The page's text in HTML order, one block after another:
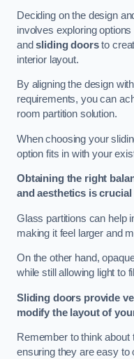
Deciding on the design
involves exploring
andsliding doorsto
interior layout.
By aligning the design
requirements, you can
room partition solution.
When choosing your
option fits in with your
Obtaining the right
and aesthetics is
Glass partitions can help
making it feel larger and
On the other hand,
while still allowing light to
Sliding doors provide
modify the layout of
Remember to think about
ensuring they are easy to